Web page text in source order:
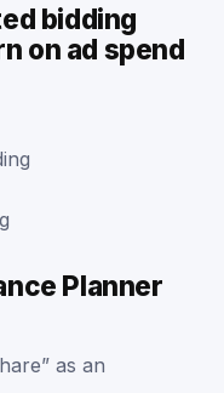
bidding
on ad spend
Planner
as an